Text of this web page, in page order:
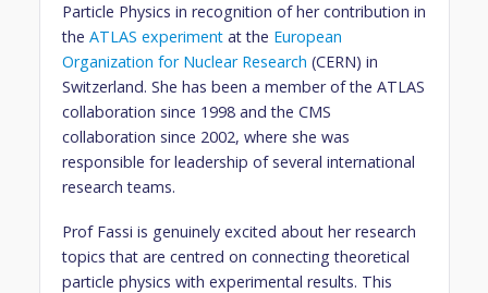
Particle Physics in recognition of her contribution in
the ATLAS experimentat the European
Organization for Nuclear Research (CERN) in
Switzerland. She has been a member of the ATLAS
collaboration since 1998 and the CMS
collaboration since 2002, where she was
responsible for leadership of several international
research teams.
Prof Fassi is genuinely excited about her research
topics that are centred on connecting theoretical
particle physics with experimental results. This